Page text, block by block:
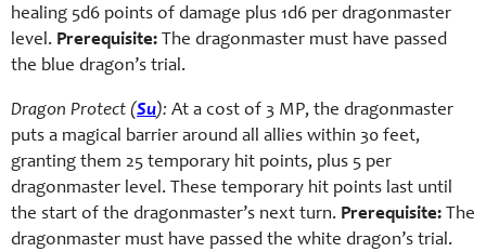
healing 5d6 points of damage plus 1d6 per dragonmaster
level. Prerequisite: The dragonmaster must have passed
the blue dragon’s trial.
Dragon Protect (Su): At a cost of 3 MP, the dragonmaster
puts a magical barrier around all allies within 30 feet,
granting them 25 temporary hit points, plus 5 per
dragonmaster level. These temporary hit points last until
the start of the dragonmaster’s next turn. Prerequisite: The
dragonmaster must have passed the white dragon’s trial.